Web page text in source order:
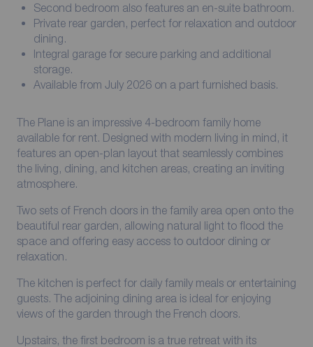
Second bedroom also features an en-suite bathroom.
Private rear garden, perfect for relaxation and outdoor
dining.
Integral garage for secure parking and additional
storage.
Available from July 2026 on a part furnished basis.
The Plane is an impressive 4-bedroom family home
available for rent. Designed with modern living in mind, it
features an open-plan layout that seamlessly combines
the living, dining, and kitchen areas, creating an inviting
atmosphere.
Two sets of French doors in the family area open onto the
beautiful rear garden, allowing natural light to flood the
space and offering easy access to outdoor dining or
relaxation.
The kitchen is perfect for daily family meals or entertaining
guests. The adjoining dining area is ideal for enjoying
views of the garden through the French doors.
Upstairs, the first bedroom is a true retreat with its